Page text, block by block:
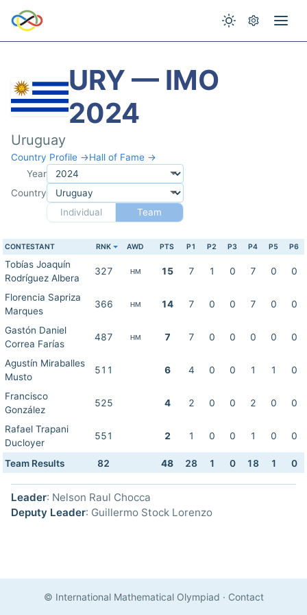
URY — IMO
2024
Uruguay
Country Profile →Hall of Fame →
Year
Country
Individual
Team
CONTESTANT RNK AWD PTS P1 P2 P3 P4 P5 P6
Tobías Joaquín
Rodríguez Albera
327 HM 15 7 1 0 7 0 0
Florencia Sapriza
Marques
366 HM 14 7 0 0 7 0 0
Gastón Daniel
Correa Farías
487 HM 7 7 0 0 0 0 0
Agustín Miraballes
Musto
511 6 4 0 0 1 1 0
Francisco
González
525 4 2 0 0 2 0 0
Rafael Trapani
Ducloyer
551 2 1 0 0 1 0 0
Team Results 82 48 28 1 0 18 1 0
Leader: Nelson Raul Chocca
Deputy Leader: Guillermo Stock Lorenzo
© International Mathematical Olympiad · Contact